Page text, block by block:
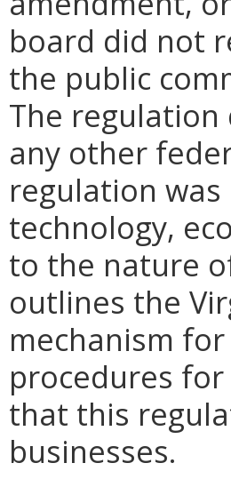
board did not
the public
The
any other
regulation
technology,
to the nature
outlines the
mechanism
procedures
that this
businesses.